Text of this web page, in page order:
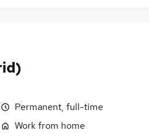
Permanent, full-time
Work from home